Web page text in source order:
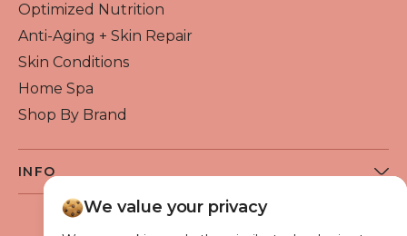
Optimized Nutrition
Anti-Aging + Skin Repair
Skin Conditions
Home Spa
Shop By Brand
INFO
About Flawless Beauty
Become a Reseller
We value your privacy